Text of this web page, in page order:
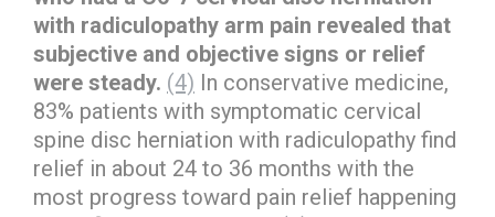
with radiculopathy arm pain revealed that
subjective and objective signs or relief
were steady. (4) In conservative medicine,
83% patients with symptomatic cervical
spine disc herniation with radiculopathy find
relief in about 24 to 36 months with the
most progress toward pain relief happening